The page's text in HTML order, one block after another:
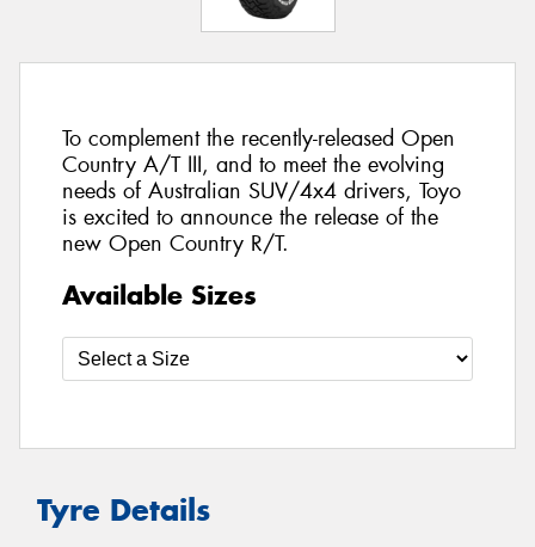
To complement the recently-released Open
Country A/T III, and to meet the evolving
needs of Australian SUV/4x4 drivers, Toyo
is excited to announce the release of the
new Open Country R/T.
Available Sizes
Tyre Details